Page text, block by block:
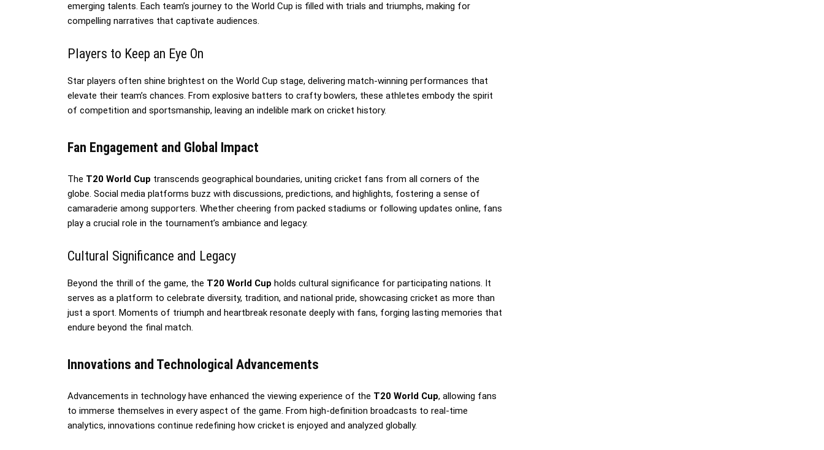
emerging talents. Each team’s journey to the World Cup is filled with trials and triumphs, making for
compelling narratives that captivate audiences.
Players to Keep an Eye On
Star players often shine brightest on the World Cup stage, delivering match-winning performances that
elevate their team’s chances. From explosive batters to crafty bowlers, these athletes embody the spirit
of competition and sportsmanship, leaving an indelible mark on cricket history.
Fan Engagement and Global Impact
The T20 World Cup transcends geographical boundaries, uniting cricket fans from all corners of the
globe. Social media platforms buzz with discussions, predictions, and highlights, fostering a sense of
camaraderie among supporters. Whether cheering from packed stadiums or following updates online, fans
play a crucial role in the tournament’s ambiance and legacy.
Cultural Significance and Legacy
Beyond the thrill of the game, the T20 World Cup holds cultural significance for participating nations. It
serves as a platform to celebrate diversity, tradition, and national pride, showcasing cricket as more than
just a sport. Moments of triumph and heartbreak resonate deeply with fans, forging lasting memories that
endure beyond the final match.
Innovations and Technological Advancements
Advancements in technology have enhanced the viewing experience of the T20 World Cup, allowing fans
to immerse themselves in every aspect of the game. From high-definition broadcasts to real-time
analytics, innovations continue redefining how cricket is enjoyed and analyzed globally.